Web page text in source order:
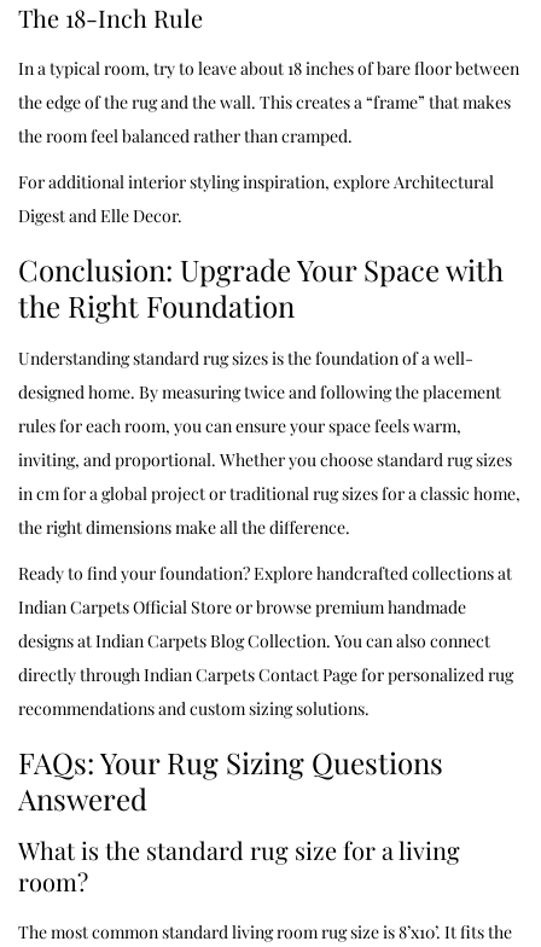
The 18-Inch Rule
In a typical room, try to leave about 18 inches of bare floor between
the edge of the rug and the wall. This creates a “frame” that makes
the room feel balanced rather than cramped.
For additional interior styling inspiration, exploreArchitectural
DigestandElle Decor.
Conclusion: Upgrade Your Space with
the Right Foundation
Understanding standard rug sizes is the foundation of a well-
designed home. By measuring twice and following the placement
rules for each room, you can ensure your space feels warm,
inviting, and proportional. Whether you choose standard rug sizes
in cm for a global project or traditional rug sizes for a classic home,
the right dimensions make all the difference.
Ready to find your foundation? Explore handcrafted collections at
Indian Carpets Official Storeor browse premium handmade
designs atIndian Carpets Blog Collection. You can also connect
directly throughIndian Carpets Contact Pagefor personalized rug
recommendations and custom sizing solutions.
FAQs: Your Rug Sizing Questions
Answered
What is the standard rug size for a living
room?
The most common standard living room rug size is 8’x10’. It fits the